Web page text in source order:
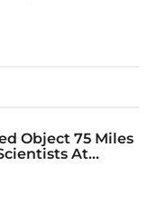
Object 75 Miles
At...